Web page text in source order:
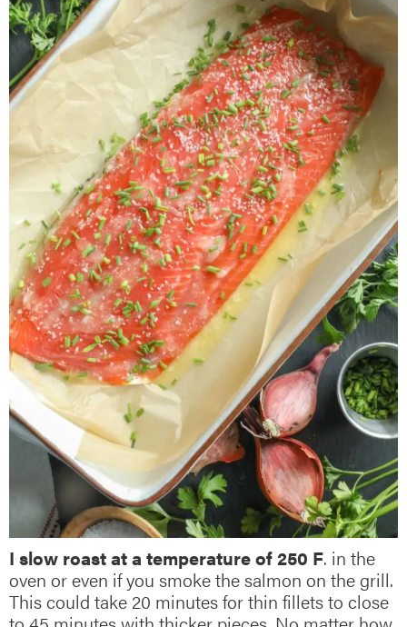
I slow roast at a temperature of 250 F. in the
oven or even if you smoke the salmon on the grill.
This could take 20 minutes for thin fillets to close